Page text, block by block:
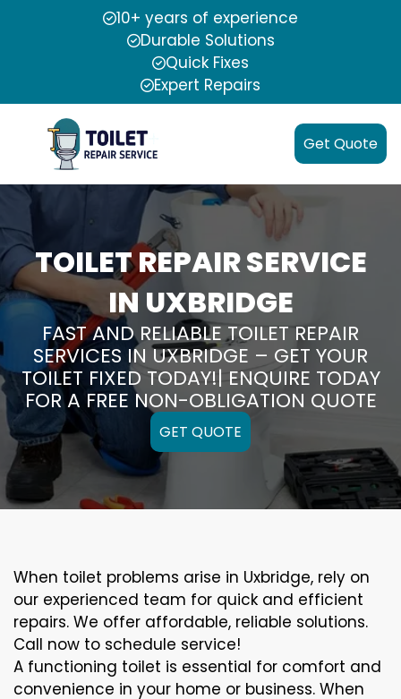
10+ years of experience
Durable Solutions
Quick Fixes
Expert Repairs
Get Quote
TOILET REPAIR SERVICE
IN UXBRIDGE
FAST AND RELIABLE TOILET REPAIR
SERVICES IN UXBRIDGE – GET YOUR
TOILET FIXED TODAY!| ENQUIRE TODAY
FOR A FREE NON-OBLIGATION QUOTE
GET QUOTE
When toilet problems arise in Uxbridge, rely on
our experienced team for quick and efficient
repairs. We offer affordable, reliable solutions.
Call now to schedule service!
A functioning toilet is essential for comfort and
convenience in your home or business. When